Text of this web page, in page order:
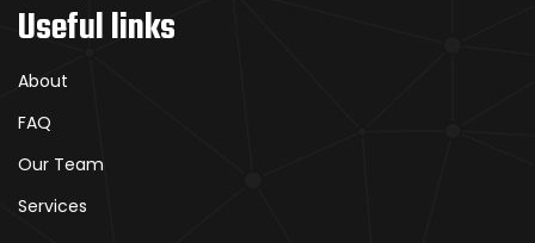
Useful links
About
FAQ
Our Team
Services